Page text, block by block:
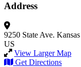
Address
9250 State Ave.
US
View Larger Map
Get Directions